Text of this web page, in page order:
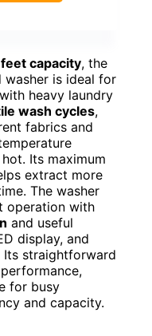
capacity, the
washer is ideal for
heavy laundry
wash cycles,
fabrics and
Its maximum
extract more
The washer
operation with
and useful
display, and
Its straightforward
for busy
and capacity.